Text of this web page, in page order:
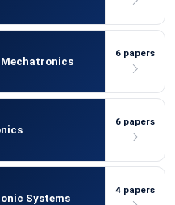
6 papers
6 papers
Systems
4 papers